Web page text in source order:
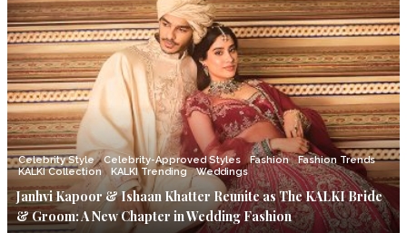
Celebrity Style Celebrity-Approved Styles Fashion
Fashion Trends
KALKI Collection
KALKI Trending Weddings
Janhvi Kapoor & Ishaan Khatter Reunite as The KALKI Bride
& Groom: A New Chapter in Wedding Fashion